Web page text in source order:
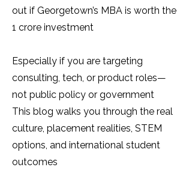
out if Georgetown’s MBA is worth the
₹1 crore investment
Especially if you are targeting
consulting, tech, or product roles—
not public policy or government
This blog walks you through the real
culture, placement realities, STEM
options, and international student
outcomes